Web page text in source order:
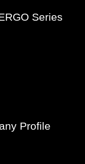
Series
Profile